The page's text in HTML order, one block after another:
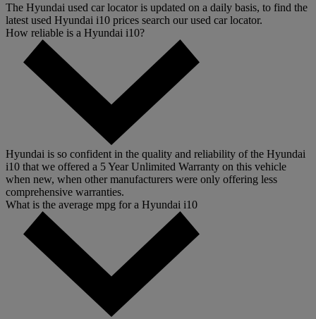
The Hyundai used car locator is updated on a daily basis, to find the
latest used Hyundai i10 prices search our used car locator.
How reliable is a Hyundai i10?
Hyundai is so confident in the quality and reliability of the Hyundai
i10 that we offered a 5 Year Unlimited Warranty on this vehicle
when new, when other manufacturers were only offering less
comprehensive warranties.
What is the average mpg for a Hyundai i10